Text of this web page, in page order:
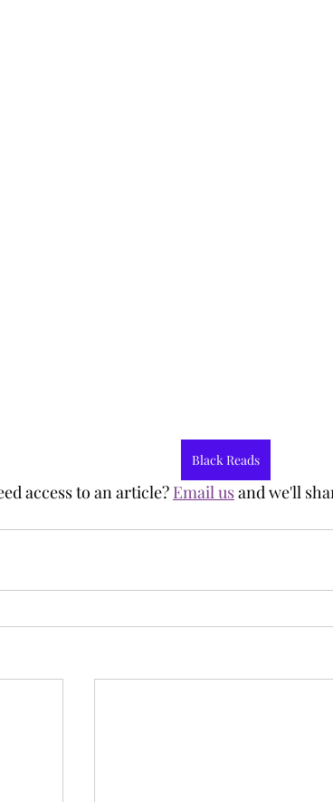
Black Reads
access to an article? Email us and we'll